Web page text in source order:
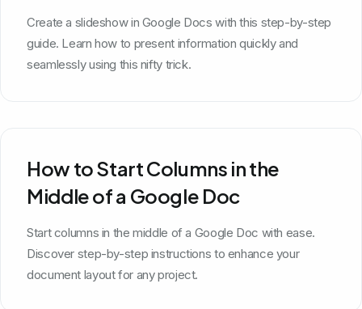
Create a slideshow in Google Docs with this step-by-step
guide. Learn how to present information quickly and
seamlessly using this nifty trick.
How to Start Columns in the
Middle of a Google Doc
Start columns in the middle of a Google Doc with ease.
Discover step-by-step instructions to enhance your
document layout for any project.